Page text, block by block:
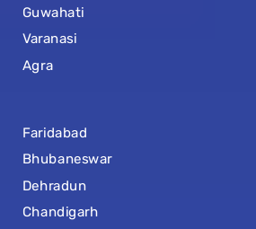
Guwahati
Varanasi
Agra
Faridabad
Bhubaneswar
Dehradun
Chandigarh